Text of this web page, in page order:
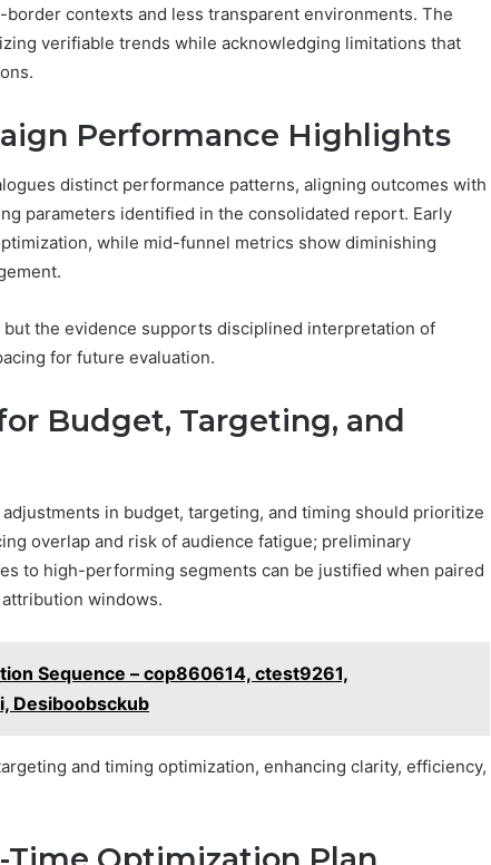
contexts and less transparent environments. The
verifiable trends while acknowledging limitations that
Performance Highlights
distinct performance patterns, aligning outcomes with
parameters identified in the consolidated report. Early
while mid-funnel metrics show diminishing
the evidence supports disciplined interpretation of
for future evaluation.
Budget, Targeting, and
in budget, targeting, and timing should prioritize
overlap and risk of audience fatigue; preliminary
to high-performing segments can be justified when paired
windows.
Sequence – cop860614, ctest9261,
Desiboobsckub
and timing optimization, enhancing clarity, efficiency,